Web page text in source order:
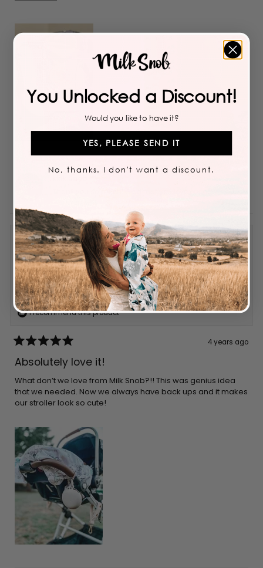
about
Obsessed
Reviewing
LINEN CUBBY
I recommend this product
5
out
5
stars
4 years ago
Absolutely love it!
What don’t we love from Milk Snob?!! This was genius idea
that we needed. Now we always have back ups and it makes
our stroller look so cute!
You Unlocked a Discount!
Would you like to have it?
YES, PLEASE SEND IT
No, thanks. I don't want a discount.